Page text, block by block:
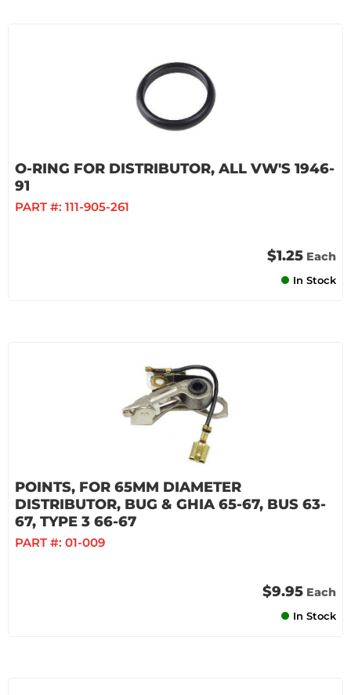
O-RING FOR DISTRIBUTOR, ALL VW'S 1946-
91
PART #: 111-905-261
$1.25 Each
In Stock
POINTS, FOR 65MM DIAMETER
DISTRIBUTOR, BUG & GHIA 65-67, BUS 63-
67, TYPE 3 66-67
PART #: 01-009
$9.95 Each
In Stock